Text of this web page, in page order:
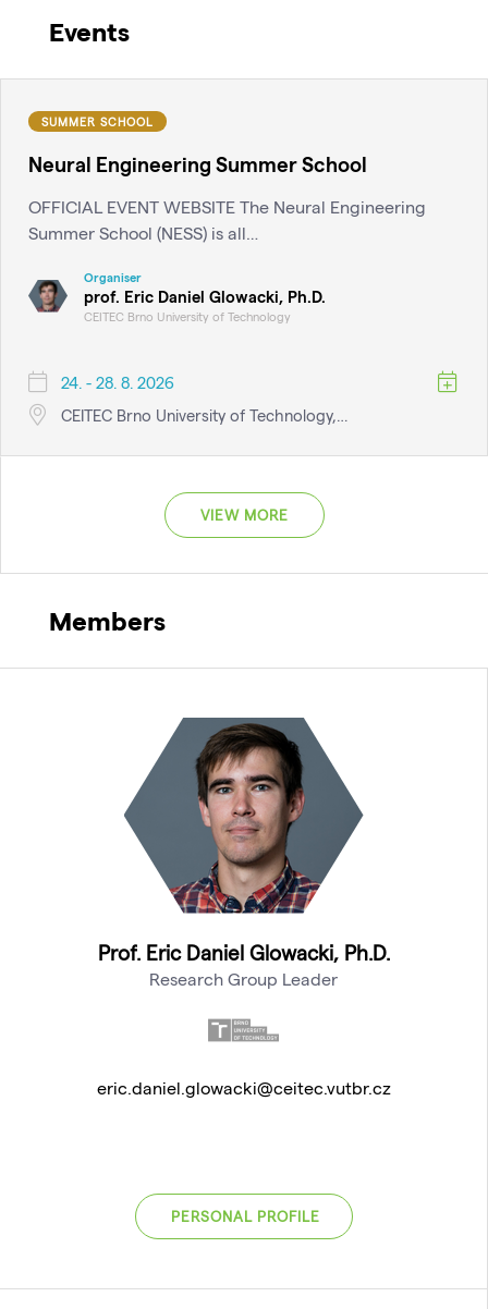
Events
SUMMER SCHOOL
Neural Engineering Summer School
OFFICIAL EVENT WEBSITE The Neural Engineering
Summer School (NESS) is all…
Organiser
prof. Eric Daniel Glowacki, Ph.D.
CEITEC Brno University of Technology
24. - 28. 8. 2026
CEITEC Brno University of Technology,…
VIEW MORE
Members
Prof. Eric Daniel Glowacki, Ph.D.
Research Group Leader
eric.daniel.glowacki@ceitec.vutbr.cz
PERSONAL PROFILE